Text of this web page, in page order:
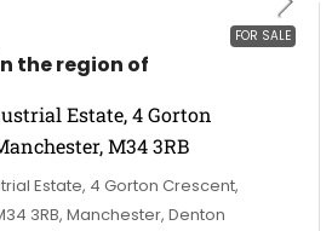
FOR SALE
the region of
Estate, 4 Gorton
M34 3RB
Estate, 4 Gorton Crescent,
3RB, Manchester, Denton